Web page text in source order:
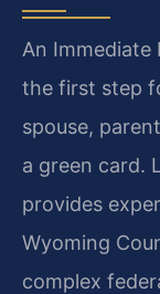
An Immediate
the first step
spouse,
a green card.
provides
Wyoming
complex